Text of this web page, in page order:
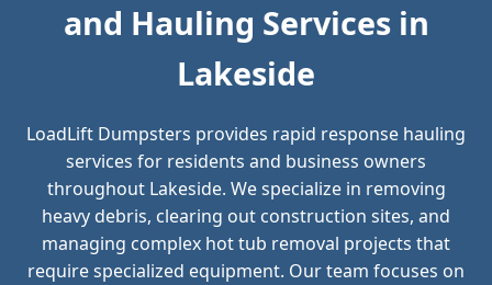
and Hauling Services in
Lakeside
LoadLift Dumpsters provides rapid response hauling
services for residents and business owners
throughout Lakeside. We specialize in removing
heavy debris, clearing out construction sites, and
managing complex hot tub removal projects that
require specialized equipment. Our team focuses on